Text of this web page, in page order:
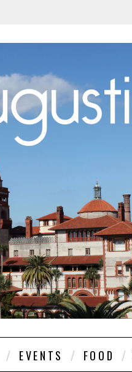
EVENTS FOOD